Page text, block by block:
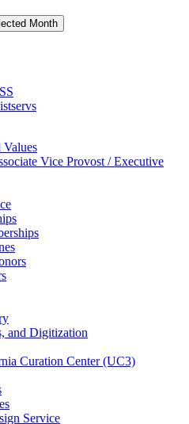
Month
Vice Provost / Executive
and Digitization
Curation Center (UC3)
Service